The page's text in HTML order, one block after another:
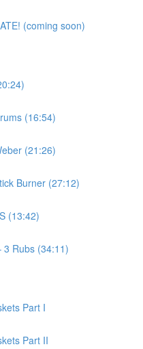
(coming soon)
(16:54)
(21:26)
Burner (27:12)
(13:42)
3 Rubs (34:11)
Part I
Part II